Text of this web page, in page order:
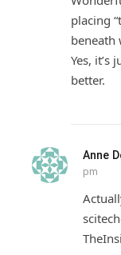
placing
beneath
Yes, it’s
better.
Anne
pm